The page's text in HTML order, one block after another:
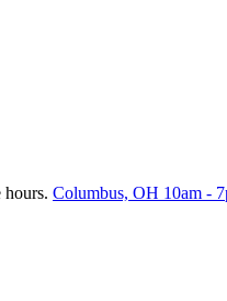
hours. Columbus, OH 10am -